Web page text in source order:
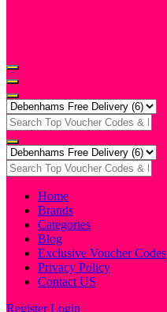
Home
Brands
Categories
Blog
Exclusive Voucher Codes
Privacy Policy
Contact US
RegisterLogin